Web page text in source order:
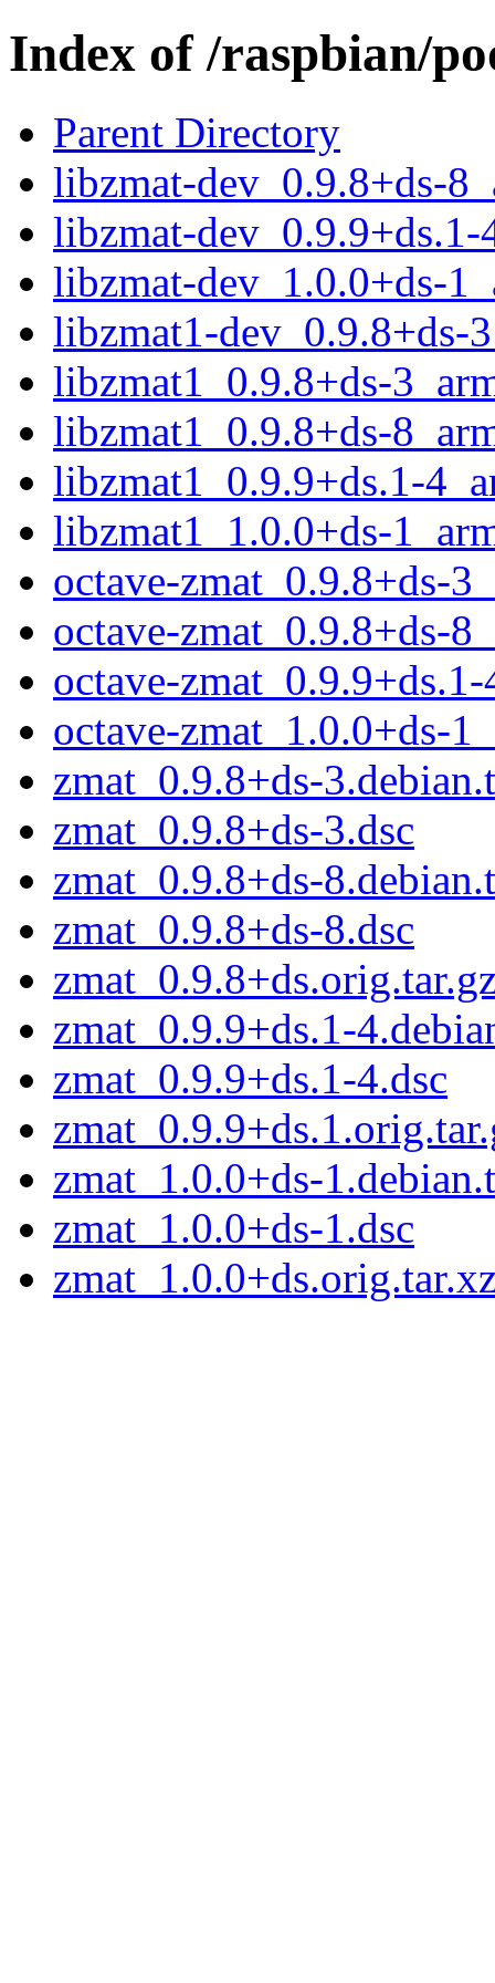
Index of /raspbian/
Parent Directory
libzmat-dev_0.9.8+ds-
libzmat-dev_0.9.9+ds.1-
libzmat-dev_1.0.0+ds-
libzmat1-dev_0.9.8+ds-
libzmat1_0.9.8+ds-
libzmat1_0.9.8+ds-
libzmat1_0.9.9+ds.1-
libzmat1_1.0.0+ds-
octave-zmat_0.9.8+ds-
octave-zmat_0.9.8+ds-
octave-
octave-zmat_1.0.0+ds-
zmat_0.9.8+ds-
zmat_0.9.8+ds-3.dsc
zmat_0.9.8+ds-
zmat_0.9.8+ds-8.dsc
zmat_0.9.9+ds.1-
zmat_0.9.9+ds.1-4.dsc
zmat_1.0.0+ds-
zmat_1.0.0+ds-1.dsc